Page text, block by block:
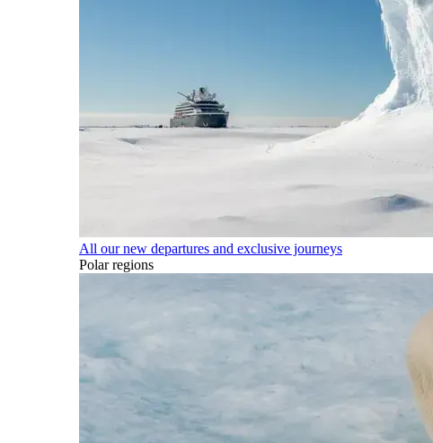
All our new departures and exclusive journeys
Polar regions